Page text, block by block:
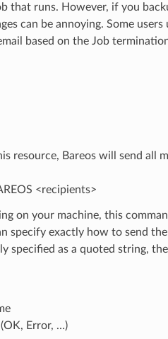
that runs. However, if you
can be annoying. Some
based on the Job
resource, Bareos will send all
<recipients>
on your machine, this
specify exactly how to send
specified as a quoted string,
Error, …)